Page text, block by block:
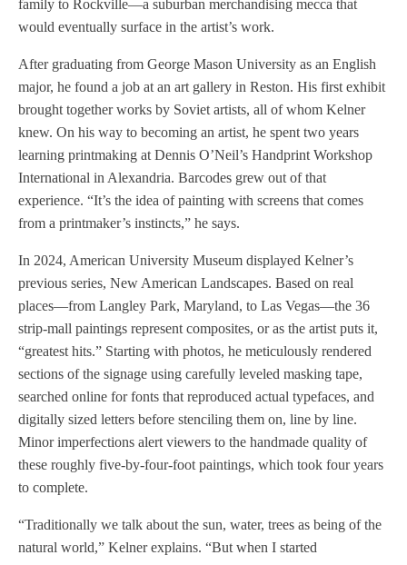
family to Rockville—a suburban merchandising mecca that
would eventually surface in the artist’s work.
After graduating from George Mason University as an English
major, he found a job at an art gallery in Reston. His first exhibit
brought together works by Soviet artists, all of whom Kelner
knew. On his way to becoming an artist, he spent two years
learning printmaking at Dennis O’Neil’s Handprint Workshop
International in Alexandria. Barcodes grew out of that
experience. “It’s the idea of painting with screens that comes
from a printmaker’s instincts,” he says.
In 2024, American University Museum displayed Kelner’s
previous series, New American Landscapes. Based on real
places—from Langley Park, Maryland, to Las Vegas—the 36
strip-mall paintings represent composites, or as the artist puts it,
“greatest hits.” Starting with photos, he meticulously rendered
sections of the signage using carefully leveled masking tape,
searched online for fonts that reproduced actual typefaces, and
digitally sized letters before stenciling them on, line by line.
Minor imperfections alert viewers to the handmade quality of
these roughly five-by-four-foot paintings, which took four years
to complete.
“Traditionally we talk about the sun, water, trees as being of the
natural world,” Kelner explains. “But when I started